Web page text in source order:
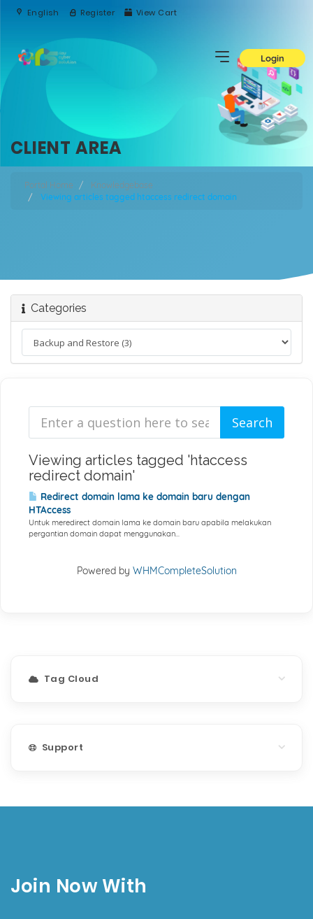
English Register View Cart
Login
CLIENT AREA
Portal Home
Knowledgebase
Viewing articles tagged htaccess redirect domain
Categories
Viewing articles tagged 'htaccess
redirect domain'
Redirect domain lama ke domain baru dengan
HTAccess
Untuk meredirect domain lama ke domain baru apabila melakukan
pergantian domain dapat menggunakan...
Powered by WHMCompleteSolution
Tag Cloud
Support
Join Now With